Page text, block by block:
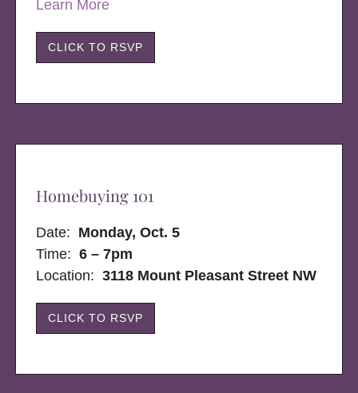
Learn More
CLICK TO RSVP
Homebuying 101
Date: Monday, Oct. 5
Time: 6 – 7pm
Location:3118 Mount Pleasant Street NW
CLICK TO RSVP